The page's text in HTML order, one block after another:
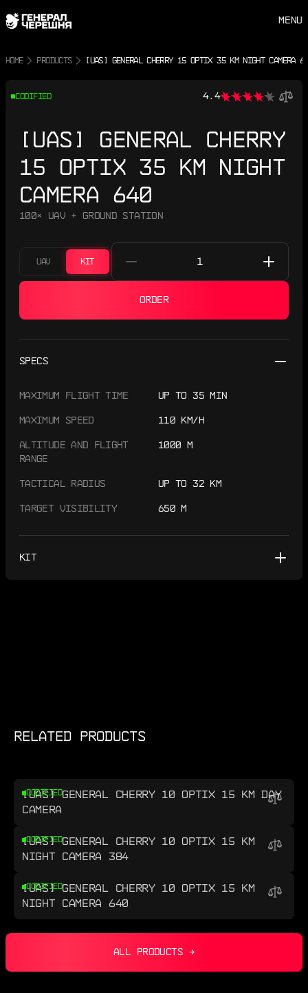
MENU
HOME PRODUCTS [UAS] GENERAL CHERRY 15 OPTIX 35 KM NIGHT CAMERA
CODIFIED 4.4
[UAS] GENERAL CHERRY
15 OPTIX 35 KM NIGHT
CAMERA 640
100× UAV + GROUND STATION
SPECS
MAXIMUM FLIGHT TIME UP TO 35 MIN
MAXIMUM SPEED 110 KM/H
ALTITUDE AND FLIGHT
RANGE
1000 M
TACTICAL RADIUS UP TO 32 KM
TARGET VISIBILITY 650 M
KIT
UAV KIT
ORDER
RELATED PRODUCTS
[UAS] GENERAL CHERRY 10 OPTIX 15 KM DAY
CAMERA
CODIFIED
[UAS] GENERAL CHERRY 10 OPTIX 15 KM
NIGHT CAMERA 384
CODIFIED
[UAS] GENERAL CHERRY 10 OPTIX 15 KM
NIGHT CAMERA 640
CODIFIED
ALL PRODUCTS →